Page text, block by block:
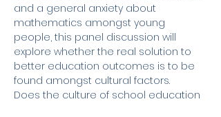
and a general anxiety about
mathematics amongst young
people, this panel discussion will
explore whether the real solution to
better education outcomes is to be
found amongst cultural factors.
Does the culture of school education